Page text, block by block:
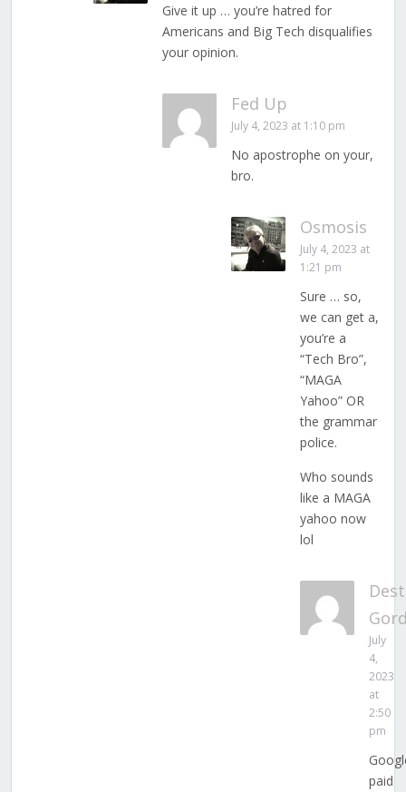
Give it up … you’re hatred for
Americans and Big Tech disqualifies
your opinion.
Fed Up
July 4, 2023 at 1:10 pm
No apostrophe on your,
bro.
Osmosis
July 4, 2023 at
1:21 pm
Sure … so,
we can get a,
you’re a
“Tech Bro”,
“MAGA
Yahoo” OR
the grammar
police.
Who sounds
like a MAGA
yahoo now
lol
July
4,
2023
at
2:50
pm
paid